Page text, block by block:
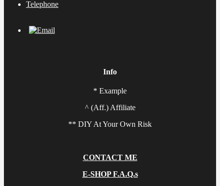
Info
* Example
^ (Aff.) Affiliate
** DIY At Your Own Risk
CONTACT ME
E-SHOP F.A.Q.s